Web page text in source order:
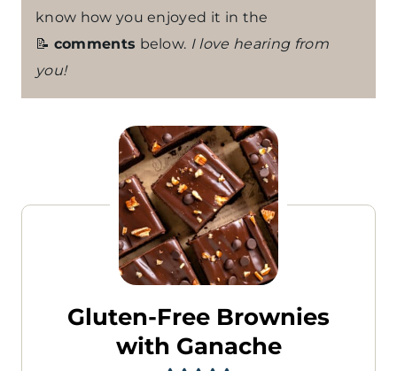
know how you enjoyed it in the
📝 comments below. I love hearing from
you!
Gluten-Free Brownies
with Ganache